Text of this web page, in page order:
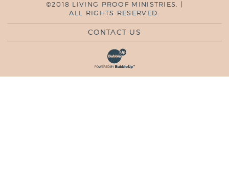
©2018 LIVING PROOF MINISTRIES. |
ALL RIGHTS RESERVED.
CONTACT US